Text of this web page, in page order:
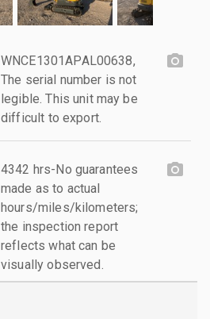
WNCE1301APAL00638,
The serial number is not
legible. This unit may be
difficult to export.
4342 hrs-No guarantees
made as to actual
hours/miles/kilometers;
the inspection report
reflects what can be
visually observed.